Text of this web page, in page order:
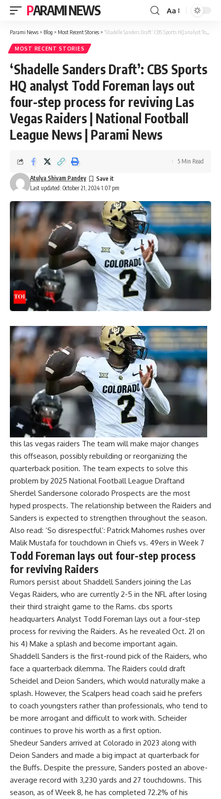
PARAMI NEWS
Font
Resizer
Aa
Parami News > Blog > Most Recent Stories > ‘Shadelle Sanders Draft’: CBS Sports HQ analyst Todd Foreman lays out four-step process for reviving Las Vegas Raiders | National Football League News | Parami News
MOST RECENT STORIES
‘Shadelle Sanders Draft’: CBS Sports
HQ analyst Todd Foreman lays out
four-step process for reviving Las
Vegas Raiders | National Football
League News | Parami News
Last updated: October 21, 2024 1:07 pm
Atulya Shivam Pandey
5 Min Read
this las vegas raiders The team will make major changes
this offseason, possibly rebuilding or reorganizing the
quarterback position. The team expects to solve this
problem by 2025 National Football League Draftand
Sherdel Sandersone colorado Prospects are the most
hyped prospects. The relationship between the Raiders and
Sanders is expected to strengthen throughout the season.
Also read: ‘So disrespectful’: Patrick Mahomes rushes over
Malik Mustafa for touchdown in Chiefs vs. 49ers in Week 7
Todd Foreman lays out four-step process
for reviving Raiders
Rumors persist about Shaddell Sanders joining the Las
Vegas Raiders, who are currently 2-5 in the NFL after losing
their third straight game to the Rams. cbs sports
headquarters Analyst Todd Foreman lays out a four-step
process for reviving the Raiders. As he revealed Oct. 21 on
his 4) Make a splash and become important again.
Shaddell Sanders is the first-round pick of the Raiders, who
face a quarterback dilemma. The Raiders could draft
Scheidel and Deion Sanders, which would naturally make a
splash. However, the Scalpers head coach said he prefers
to coach youngsters rather than professionals, who tend to
be more arrogant and difficult to work with. Scheider
continues to prove his worth as a first option.
Shedeur Sanders arrived at Colorado in 2023 along with
Deion Sanders and made a big impact at quarterback for
the Buffs. Despite the pressure, Sanders posted an above-
average record with 3,230 yards and 27 touchdowns. This
season, as of Week 8, he has completed 72.2% of his